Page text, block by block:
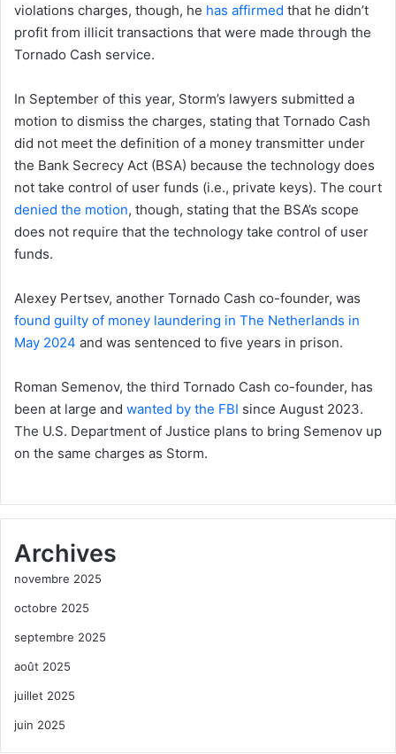
violations charges, though, he has affirmed that he didn’t
profit from illicit transactions that were made through the
Tornado Cash service.
In September of this year, Storm’s lawyers submitted a
motion to dismiss the charges, stating that Tornado Cash
did not meet the definition of a money transmitter under
the Bank Secrecy Act (BSA) because the technology does
not take control of user funds (i.e., private keys). The court
denied the motion, though, stating that the BSA’s scope
does not require that the technology take control of user
funds.
Alexey Pertsev, another Tornado Cash co-founder, was
found guilty of money laundering in The Netherlands in
May 2024 and was sentenced to five years in prison.
Roman Semenov, the third Tornado Cash co-founder, has
been at large and wanted by the FBI since August 2023.
The U.S. Department of Justice plans to bring Semenov up
on the same charges as Storm.
Archives
novembre 2025
octobre 2025
septembre 2025
août 2025
juillet 2025
juin 2025